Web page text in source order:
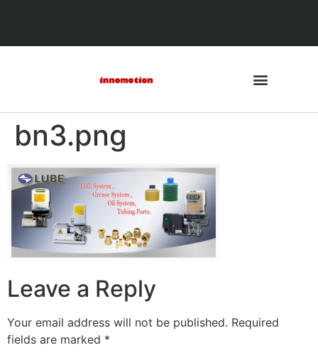
bn3.png
Leave a Reply
Your email address will not be published. Required
fields are marked *